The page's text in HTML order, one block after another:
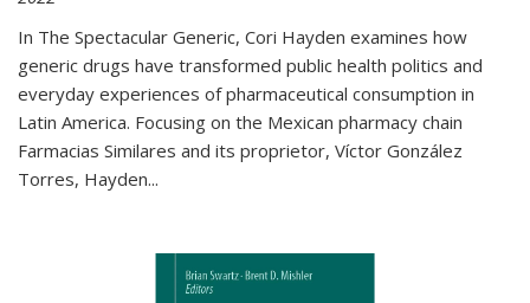
In The Spectacular Generic, Cori Hayden examines how
generic drugs have transformed public health politics and
everyday experiences of pharmaceutical consumption in
Latin America. Focusing on the Mexican pharmacy chain
Farmacias Similares and its proprietor, Víctor González
Torres, Hayden...